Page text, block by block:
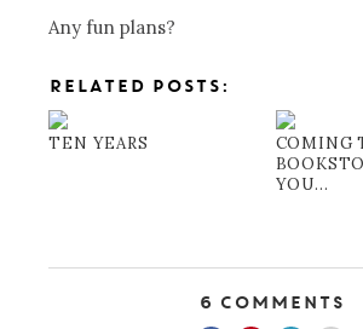
Any fun plans?
RELATED POSTS:
TEN YEARS
COMING
YOU...
6 Comments